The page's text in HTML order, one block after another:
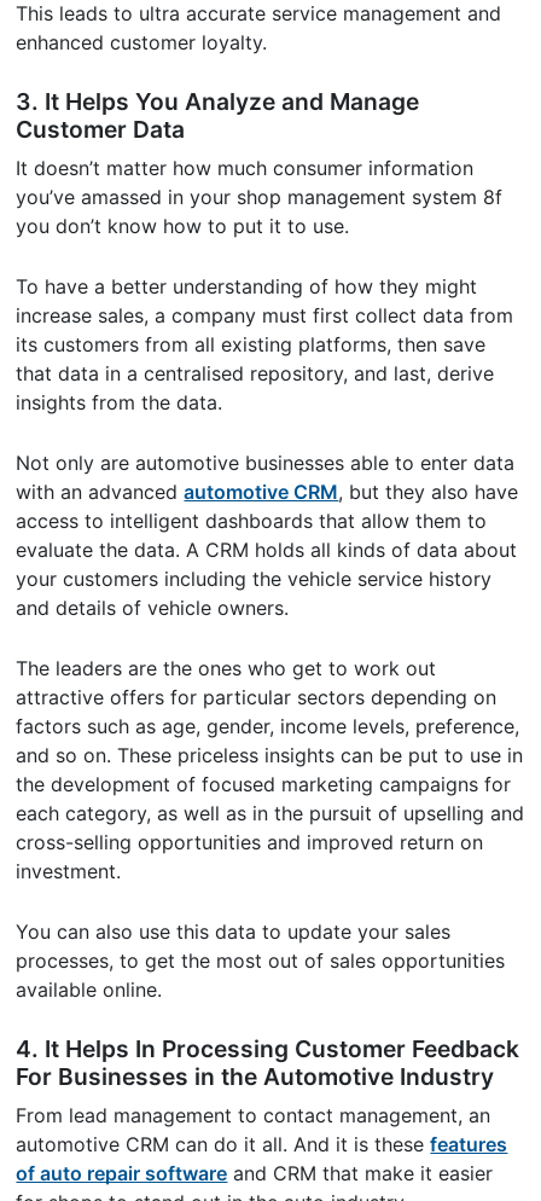
This leads to ultra accurate service management and
enhanced customer loyalty.
3. It Helps You Analyze and Manage
Customer Data
It doesn’t matter how much consumer information
you’ve amassed in your shop management system 8f
you don’t know how to put it to use.
To have a better understanding of how they might
increase sales, a company must first collect data from
its customers from all existing platforms, then save
that data in a centralised repository, and last, derive
insights from the data.
Not only are automotive businesses able to enter data
with an advancedautomotive CRM, but they also have
access to intelligent dashboards that allow them to
evaluate the data. A CRM holds all kinds of data about
your customers including the vehicle service history
and details of vehicle owners.
The leaders are the ones who get to work out
attractive offers for particular sectors depending on
factors such as age, gender, income levels, preference,
and so on. These priceless insights can be put to use in
the development of focused marketing campaigns for
each category, as well as in the pursuit of upselling and
cross-selling opportunities and improved return on
investment.
You can also use this data to update your sales
processes, to get the most out of sales opportunities
available online.
4. It Helps In Processing Customer Feedback
For Businesses in the Automotive Industry
From lead management to contact management, an
automotive CRM can do it all. And it is thesefeatures
of auto repair software and CRM that make it easier